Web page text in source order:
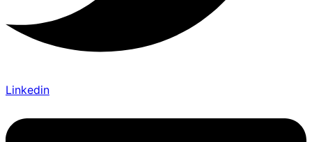
Linkedin